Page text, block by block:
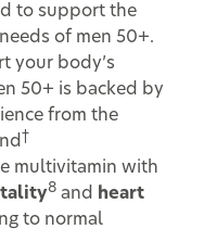
to support the
of men 50+.
your body’s
50+ is backed by
from the
†
multivitamin with
8 and
heart
to normal